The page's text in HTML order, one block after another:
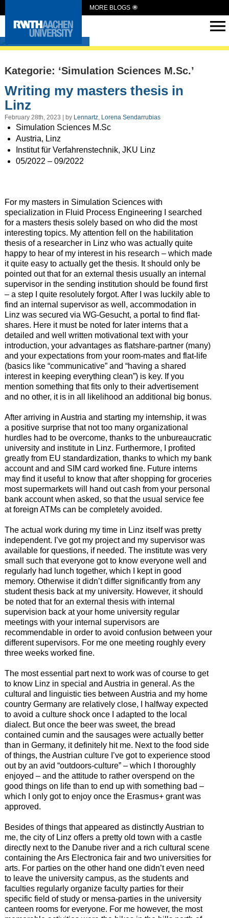
MORE BLOGS
Intern Abroad
Kategorie: ‘Simulation Sciences M.Sc.’
Writing my masters thesis in
Linz
February 28th, 2023 | by Lennartz, Lorena Sendarrubias
Simulation Sciences M.Sc
Austria, Linz
Institut für Verfahrenstechnik, JKU Linz
05/2022 – 09/2022
For my masters in Simulation Sciences with
specialization in Fluid Process Engineering I searched
for a masters thesis solely based on who did the most
interesting topics. My attention fell on the habilitation
thesis of a researcher in Linz who was actually quite
happy to hear of my interest in his research – which made
it quite easy to actually get the thesis. It should only be
pointed out that for an external thesis usually an internal
supervisor in the sending institution should be found first
– a step I quite resolutely forgot. After I was luckily able to
find an internal supervisor as well, accommodation in
Linz was secured via WG-Gesucht, a portal to find flat-
shares. Here it must be noted for later interns that a
detailed and well written motivational text with your
introduction, your advantages as flatshare-partner (many)
and your expectations from your room-mates and flat-life
(basics like “communicative” and “having a shared
interest in keeping everything clean”) is key. If you
mention something that fits only to their advertisement
and no other, it is in all likelihood an additional big bonus.
After arriving in Austria and starting my internship, it was
a positive surprise that not too many organizational
hurdles had to be overcome, thanks to the unbureaucratic
university and institute in Linz. Furthermore, I profited
greatly from EU standardization, thanks to which my bank
account and and SIM card worked fine. Future interns
may find it useful to know that after shopping for groceries
most supermarkets will hand out cash from your personal
bank account when asked, so that the usual service fee
at foreign ATMs can be completely avoided.
The actual work during my time in Linz itself was pretty
independent. I’ve got my project and my supervisor was
available for questions, if needed. The institute was very
small such that everyone got to know everyone well and
regularly had lunch together, which I kept in good
memory. Otherwise it didn’t differ significantly from any
student thesis back at my university. However, it should
be noted that for an external thesis with internal
supervision back at your home university regular
meetings with your internal supervisors are
recommendable in order to avoid confusion between your
different supervisors. For me one meeting roughly every
three weeks worked fine.
The most essential part next to work was of course to get
to know Linz in special and Austria in general. As the
cultural and linguistic ties between Austria and my home
country Germany are relatively close, I halfway expected
to avoid a culture shock once I adapted to the local
dialect. But once the beer was sweet, the bread
contained cumin and the sausages were actually better
than in Germany, it definitely hit me. Next to the food side
of things, the Austrian culture I’ve got to experience stood
out by an avid “outdoors-culture” – which I thoroughly
enjoyed – and the attitude to rather overspend on the
good things on life than to end up with something bad –
which I only got to enjoy once the Erasmus+ grant was
approved.
Besides of things that appeared as distinctly Austrian to
me, the city of Linz offers a pretty old town with a castle
directly next to the Danube river and a rich cultural scene
containing the Ars Electronica fair and two universities for
arts. For parties on the other hand one didn’t even need
to leave the university campus, as the students and
faculties regularly organize faculty parties for their
specific field of study or mensa-parties in the university
canteen rooms for everyone. For me however, the most